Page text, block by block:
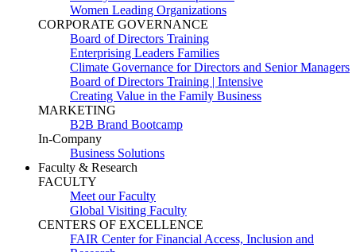
Women Leading Organizations
CORPORATE GOVERNANCE
Board of Directors Training
Enterprising Leaders Families
Climate Governance for Directors and Senior Managers
Board of Directors Training | Intensive
Creating Value in the Family Business
MARKETING
B2B Brand Bootcamp
In-Company
Business Solutions
Faculty & Research
FACULTY
Meet our Faculty
Global Visiting Faculty
CENTERS OF EXCELLENCE
FAIR Center for Financial Access, Inclusion and